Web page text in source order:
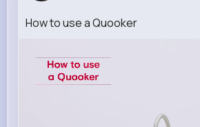
How to use a Quooker